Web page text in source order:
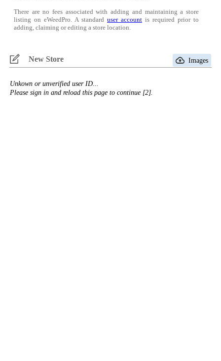
There are no fees associated with adding and maintaining a store
listing on eWeedPro. A standard user account is required prior to
adding, claiming or editing a store location.
New Store Images
Unkown or unverified user ID...
Please sign in and reload this page to continue [2].